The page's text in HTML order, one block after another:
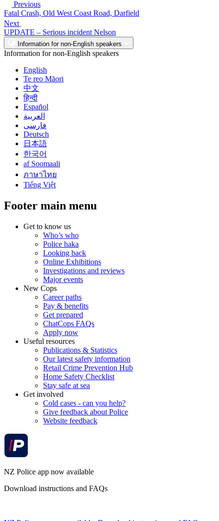
Previous
Fatal Crash, Old West Coast Road, Darfield
Next
UPDATE – Serious incident Nelson
Information for non-English speakers
Information for non-English speakers
English
Te reo Māori
中文
हिन्दी
Español
العربية
فارسی
Deutsch
日本語
한국어
af Soomaali
ภาษาไทย
Tiếng Việt
Footer main menu
Get to know us
Who’s who
Police haka
Looking back
Online Exhibitions
Investigations and reviews
Major events
New Cops
Career paths
Pay & benefits
Get prepared
ChatCops FAQs
Apply now
Useful resources
Publications & Statistics
Our latest safety information
Retail Crime Prevention Hub
Home Safety Checklist
Stay safe at sea
Get involved
Cold cases - can you help?
Give feedback about Police
Website feedback
NZ Police app now available
Download instructions and FAQs